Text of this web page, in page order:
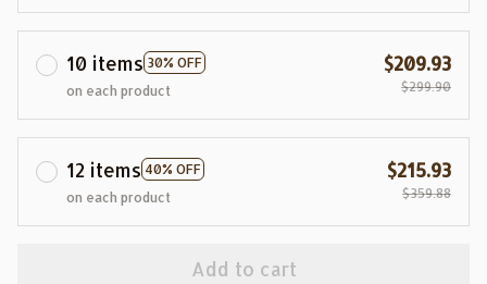
10 items 30% OFF
on each product
$209.93
$299.90
12 items 40% OFF
on each product
$215.93
$359.88
Add to cart